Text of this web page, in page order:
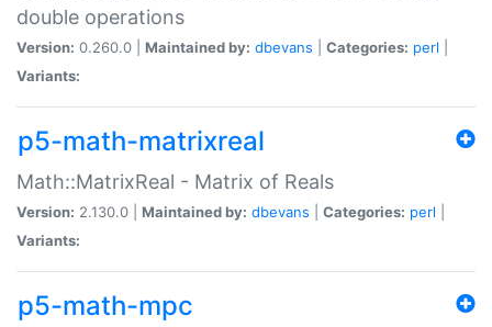
double operations
Version: 0.260.0 | Maintained by: dbevans Categories: perl
Variants:
p5-math-matrixreal
Math::MatrixReal - Matrix of Reals
Version: 2.130.0 | Maintained by: dbevans Categories: perl
Variants:
p5-math-mpc